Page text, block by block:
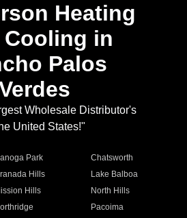
Heating
Cooling in
Palos
Wholesale Distributor's
United States!"
Park
Chatsworth
Hills
Lake Balboa
Hills
North Hills
Pacoima